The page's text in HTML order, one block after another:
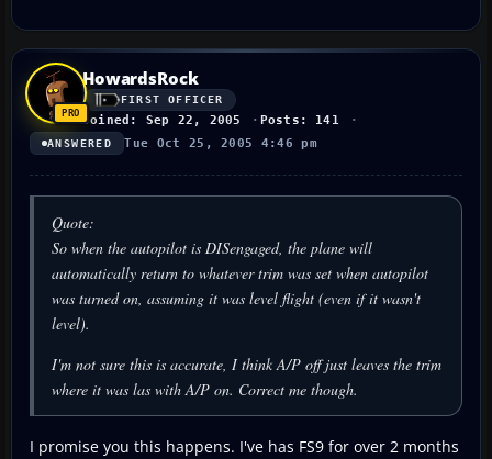
HowardsRock
FIRST OFFICER
Joined: Sep 22, 2005 Posts: 141
ANSWERED Tue Oct 25, 2005 4:46 pm
Quote:
So when the autopilot is DISengaged, the plane will
automatically return to whatever trim was set when autopilot
was turned on, assuming it was level flight (even if it wasn't
level).
I'm not sure this is accurate, I think A/P off just leaves the trim
where it was las with A/P on. Correct me though.
I promise you this happens. I've has FS9 for over 2 months